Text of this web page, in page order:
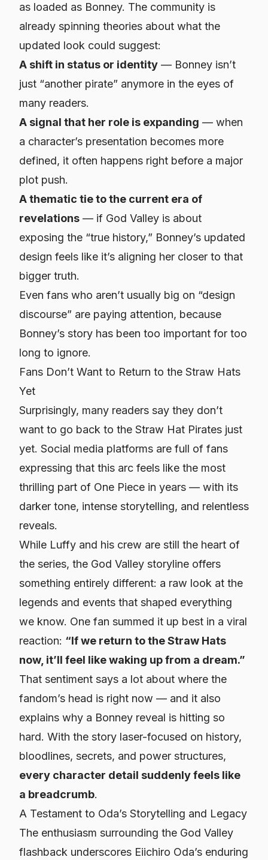
as loaded as Bonney. The community is
already spinning theories about what the
updated look could suggest:
A shift in status or identity — Bonney isn’t
just “another pirate” anymore in the eyes of
many readers.
A signal that her role is expanding — when
a character’s presentation becomes more
defined, it often happens right before a major
plot push.
A thematic tie to the current era of
revelations — if God Valley is about
exposing the “true history,” Bonney’s updated
design feels like it’s aligning her closer to that
bigger truth.
Even fans who aren’t usually big on “design
discourse” are paying attention, because
Bonney’s story has been too important for too
long to ignore.
Fans Don’t Want to Return to the Straw Hats
Yet
Surprisingly, many readers say they don’t
want to go back to the Straw Hat Pirates just
yet. Social media platforms are full of fans
expressing that this arc feels like the most
thrilling part of One Piece in years — with its
darker tone, intense storytelling, and relentless
reveals.
While Luffy and his crew are still the heart of
the series, the God Valley storyline offers
something entirely different: a raw look at the
legends and events that shaped everything
we know. One fan summed it up best in a viral
reaction: “If we return to the Straw Hats
now, it’ll feel like waking up from a dream.”
That sentiment says a lot about where the
fandom’s head is right now — and it also
explains why a Bonney reveal is hitting so
hard. With the story laser-focused on history,
bloodlines, secrets, and power structures,
every character detail suddenly feels like
a breadcrumb.
A Testament to Oda’s Storytelling and Legacy
The enthusiasm surrounding the God Valley
flashback underscores Eiichiro Oda’s enduring